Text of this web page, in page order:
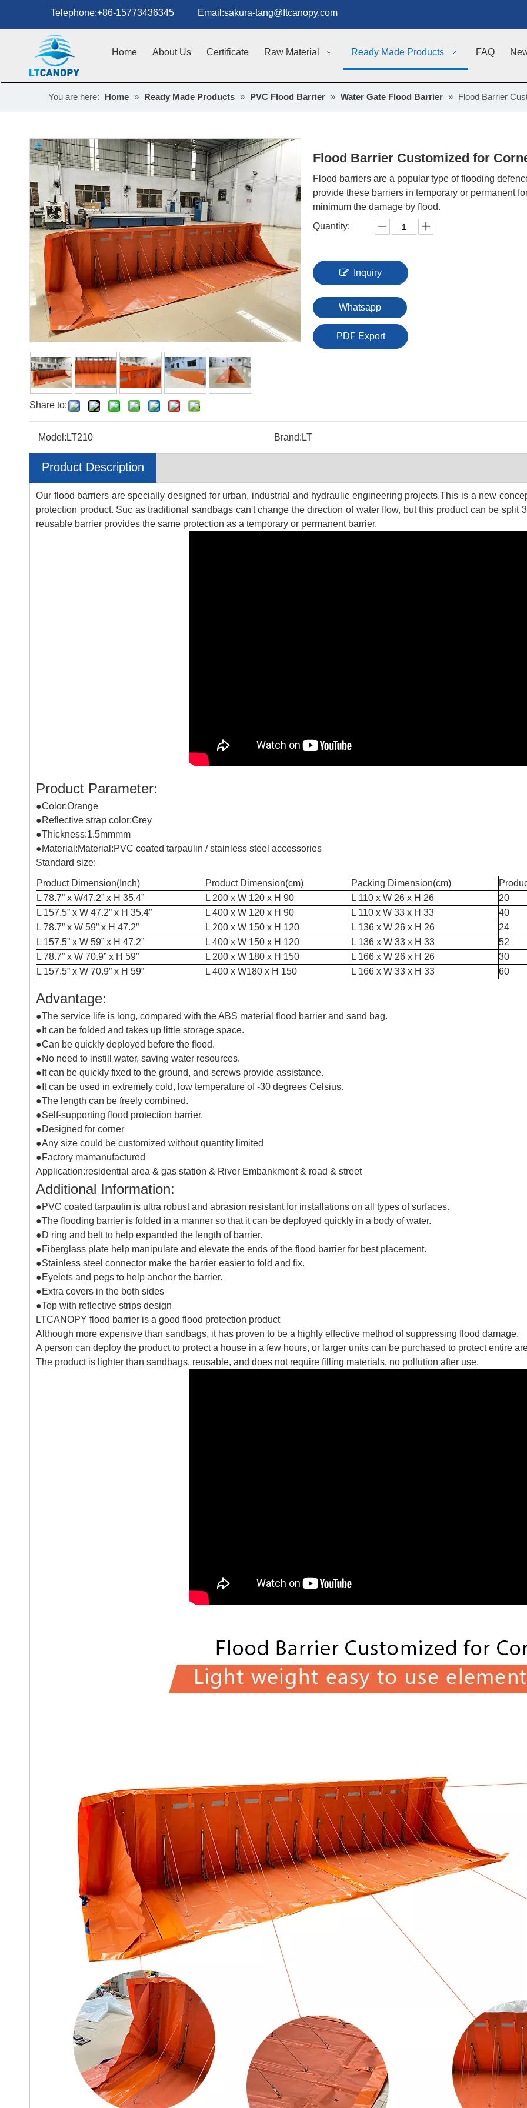
Telephone:+86-15773436345 Email:sakura-tang@Itcanopy.com
Home About Us Certificate Raw Material Ready Made Products FAQ
You are here: Home » Ready Made Products » PVC Flood Barrier » Water Gate Flood Barrier » Flood Barrier
Share to:
Flood Barrier Customized for
Flood barriers are a popular type of flooding
provide these barriers in temporary or permanent
minimum the damage by flood.
Quantity:
Inquiry
Whatsapp
PDF Export
Model: LT210 Brand: LT
Product Description
Our flood barriers are specially designed for urban, industrial and hydraulic engineering projects.This is a new
protection product. Suc as traditional sandbags can't change the direction of water flow, but this product can be split
reusable barrier provides the same protection as a temporary or permanent barrier.
Product Parameter:
●Color:Orange
●Reflective strap color:Grey
●Thickness:1.5mmmm
●Material:Material:PVC coated tarpaulin / stainless steel accessories
Standard size:
Product Dimension(Inch) Product Dimension(cm) Packing Dimension(cm)
L 78.7” x W47.2” x H 35.4”
L 200 x W 120 x H 90 L 110 x W 26 x H 26 20
L 157.5” x W 47.2” x H 35.4”
L 400 x W 120 x H 90 L 110 x W 33 x H 33 40
L 78.7” x W 59” x H 47.2”
L 200 x W 150 x H 120 L 136 x W 26 x H 26 24
L 157.5” x W 59” x H 47.2”
L 400 x W 150 x H 120 L 136 x W 33 x H 33 52
L 78.7” x W 70.9” x H 59”
L 200 x W 180 x H 150 L 166 x W 26 x H 26 30
L 157.5” x W 70.9” x H 59”
L 400 x W180 x H 150 L 166 x W 33 x H 33 60
Advantage:
●The service life is long, compared with the ABS material flood barrier and sand bag.
●It can be folded and takes up little storage space.
●Can be quickly deployed before the flood.
●No need to instill water, saving water resources.
●It can be quickly fixed to the ground, and screws provide assistance.
●It can be used in extremely cold, low temperature of -30 degrees Celsius.
●The length can be freely combined.
●Self-supporting flood protection barrier.
●Designed for corner
●Any size could be customized without quantity limited
●Factory mamanufactured
Application:residential area & gas station & River Embankment & road & street
Additional Information:
●PVC coated tarpaulin is ultra robust and abrasion resistant for installations on all types of surfaces.
●The flooding barrier is folded in a manner so that it can be deployed quickly in a body of water.
●D ring and belt to help expanded the length of barrier.
●Fiberglass plate help manipulate and elevate the ends of the flood barrier for best placement.
●Stainless steel connector make the barrier easier to fold and fix.
●Eyelets and pegs to help anchor the barrier.
●Extra covers in the both sides
●Top with reflective strips design
LTCANOPY flood barrier is a good flood protection product
Although more expensive than sandbags, it has proven to be a highly effective method of suppressing flood damage.
A person can deploy the product to protect a house in a few hours, or larger units can be purchased to protect entire
The product is lighter than sandbags, reusable, and does not require filling materials, no pollution after use.